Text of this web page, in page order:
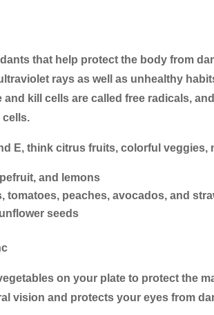
that help protect the body from
rays as well as unhealthy
and kill cells are called free radicals,
cells.
E, think citrus fruits, colorful veggies,
and lemons
tomatoes, peaches, avocados, and
seeds
on your plate to protect the
vision and protects your eyes from